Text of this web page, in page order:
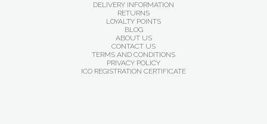
DELIVERY INFORMATION
RETURNS
LOYALTY POINTS
BLOG
ABOUT US
CONTACT US
TERMS AND CONDITIONS
PRIVACY POLICY
ICO REGISTRATION CERTIFICATE